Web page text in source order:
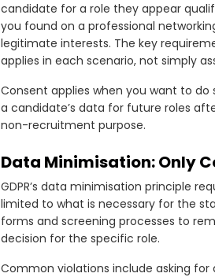
candidate for a role they appear
you found on a professional
legitimate interests. The key
applies in each scenario, not simply
Consent applies when you want to
a candidate’s data for future roles
non-recruitment purpose.
Data Minimisation: Only
GDPR’s data minimisation principle
limited to what is necessary for the
forms and screening processes to
decision for the specific role.
Common violations include asking